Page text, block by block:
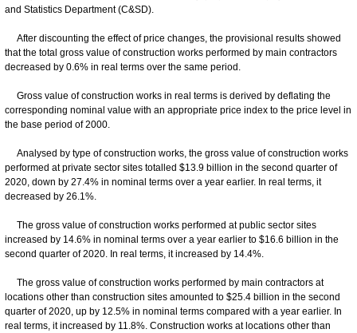
and Statistics Department (C&SD).
After discounting the effect of price changes, the provisional results showed
that the total gross value of construction works performed by main contractors
decreased by 0.6% in real terms over the same period.
Gross value of construction works in real terms is derived by deflating the
corresponding nominal value with an appropriate price index to the price level in
the base period of 2000.
Analysed by type of construction works, the gross value of construction works
performed at private sector sites totalled $13.9 billion in the second quarter of
2020, down by 27.4% in nominal terms over a year earlier. In real terms, it
decreased by 26.1%.
The gross value of construction works performed at public sector sites
increased by 14.6% in nominal terms over a year earlier to $16.6 billion in the
second quarter of 2020. In real terms, it increased by 14.4%.
The gross value of construction works performed by main contractors at
locations other than construction sites amounted to $25.4 billion in the second
quarter of 2020, up by 12.5% in nominal terms compared with a year earlier. In
real terms, it increased by 11.8%. Construction works at locations other than